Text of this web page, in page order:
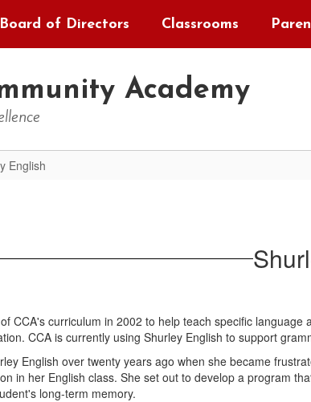
Board of Directors Classrooms
Academy
English
CCA's curriculum in 2002 to help teach specific language
CCA is currently using Shurley English to support
English over twenty years ago when she became
in her English class. She set out to develop a program
long-term memory.